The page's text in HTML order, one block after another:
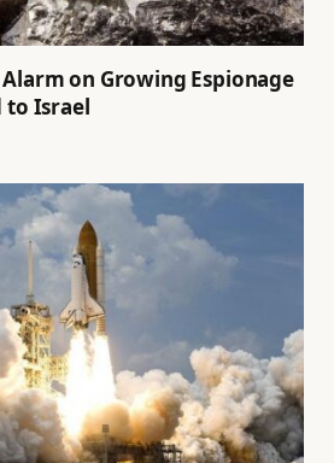
on Growing Espionage
to Israel